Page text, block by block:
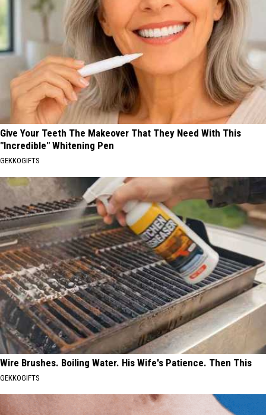
Give Your Teeth The Makeover That They Need With This
"Incredible" Whitening Pen
GEKKOGIFTS
Wire Brushes. Boiling Water. His Wife's Patience. Then This
GEKKOGIFTS